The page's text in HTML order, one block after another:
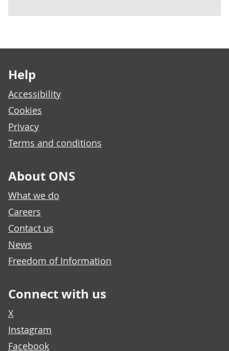
Help
Accessibility
Cookies
Privacy
Terms and conditions
About ONS
What we do
Careers
Contact us
News
Freedom of Information
Connect with us
X
Instagram
Facebook